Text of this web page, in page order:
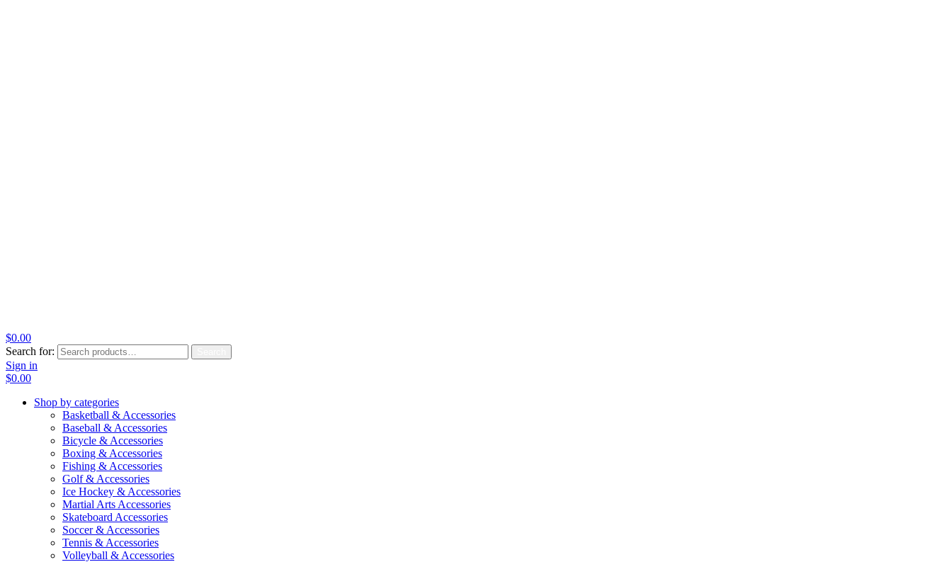
$0.00
Search for:
Sign in
$0.00
Shop by categories
Basketball & Accessories
Baseball & Accessories
Bicycle & Accessories
Boxing & Accessories
Fishing & Accessories
Golf & Accessories
Ice Hockey & Accessories
Martial Arts Accessories
Skateboard Accessories
Soccer & Accessories
Tennis & Accessories
Volleyball & Accessories